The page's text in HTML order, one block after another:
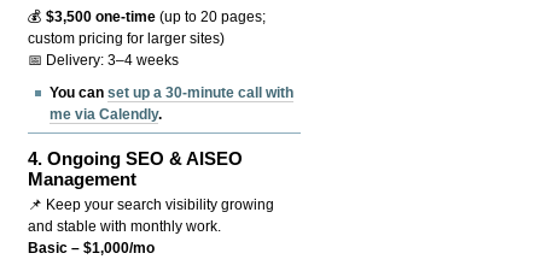
💰$3,500 one-time (up to 20 pages;
custom pricing for larger sites)
📅 Delivery: 3–4 weeks
You canset up a 30-minute call with
me via Calendly.
4.Ongoing SEO & AISEO
Management
📌 Keep your search visibility growing
and stable with monthly work.
Basic – $1,000/mo